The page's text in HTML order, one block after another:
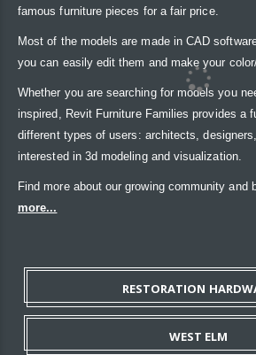
famous furniture pieces for a fair price.
Most of the models are made in CAD
you can easily edit them and make your
Whether you are searching for models you
inspired, Revit Furniture Families provides a
different types of users: architects,
interested in 3d modeling and visualization.
Find more about our growing community and
more...
RESTORATION
WEST ELM